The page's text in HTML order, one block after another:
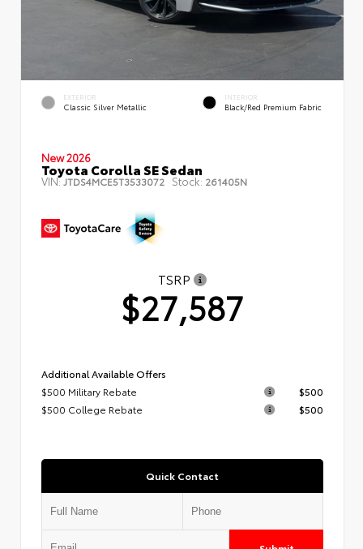
EXTERIOR
Classic Silver Metallic
INTERIOR
Black/Red Premium Fabric
New 2026
Toyota Corolla SE Sedan
VIN:JTDS4MCE5T3533072 Stock: 261405N
TSRP
$27,587
Additional Available Offers
$500 Military Rebate
$500
$500 College Rebate
$500
Quick Contact